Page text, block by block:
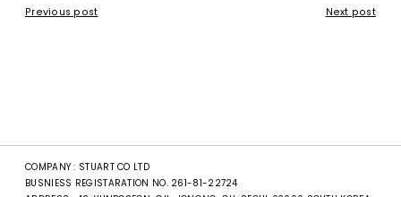
Previous post Next post
COMPANY : STUART CO LTD
BUSNIESS REGISTARATION NO. 261-81-22724